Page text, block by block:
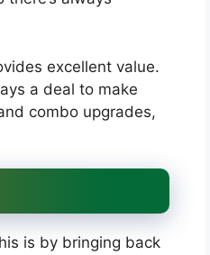
excellent value.
a deal to make
combo upgrades,
is by bringing back